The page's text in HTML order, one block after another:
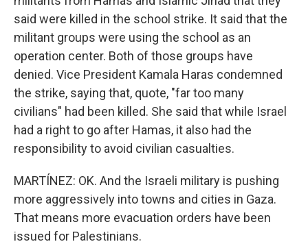
said were killed in the school strike. It said that the
militant groups were using the school as an
operation center. Both of those groups have
denied. Vice President Kamala Haras condemned
the strike, saying that, quote, "far too many
civilians" had been killed. She said that while Israel
had a right to go after Hamas, it also had the
responsibility to avoid civilian casualties.
MARTÍNEZ: OK. And the Israeli military is pushing
more aggressively into towns and cities in Gaza.
That means more evacuation orders have been
issued for Palestinians.